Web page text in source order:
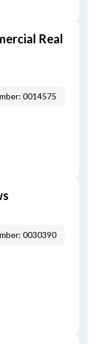
Real
0014575
0030390